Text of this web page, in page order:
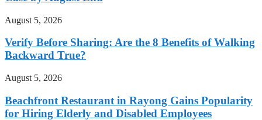
August 5, 2026
Verify Before Sharing: Are the 8 Benefits of Walking
Backward True?
August 5, 2026
Beachfront Restaurant in Rayong Gains Popularity
for Hiring Elderly and Disabled Employees